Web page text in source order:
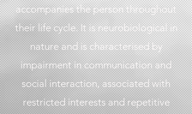
accompanies the person throughout
their life cycle. It is neurobiological in
nature and is characterised by
impairment in communication and
social interaction, associated with
restricted interests and repetitive